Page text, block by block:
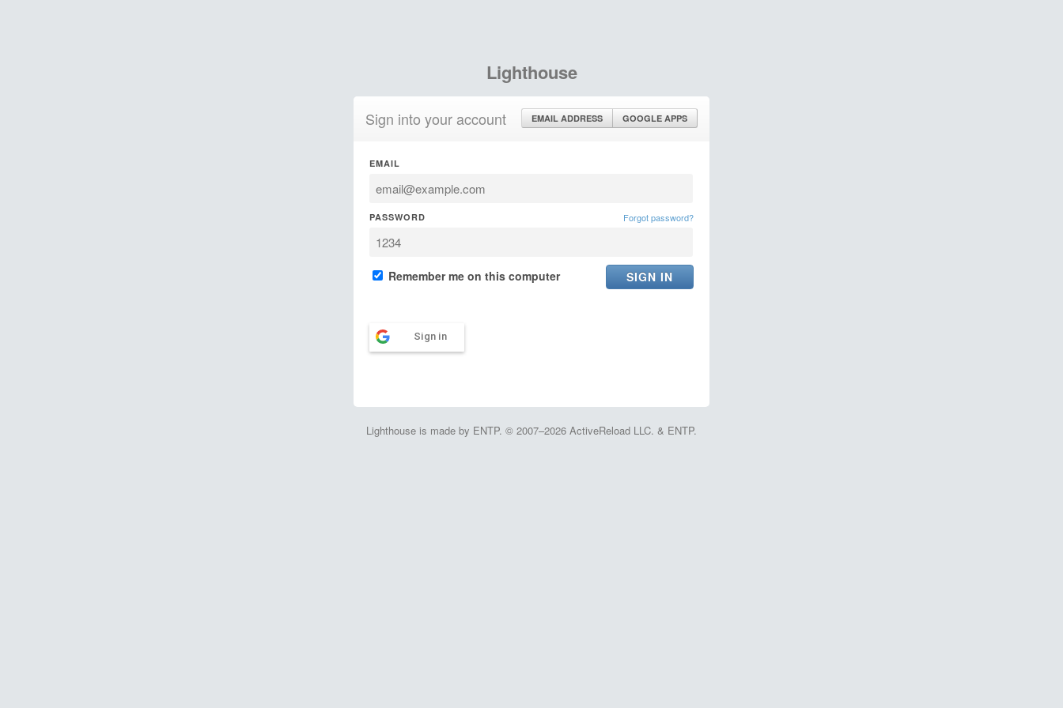
Lighthouse
Sign into your account EMAIL ADDRESS GOOGLE APPS
EMAIL
PASSWORD Forgot password?
Remember me on this computer
Sign in
Lighthouse is made by ENTP. © 2007–2026 ActiveReload LLC. & ENTP.